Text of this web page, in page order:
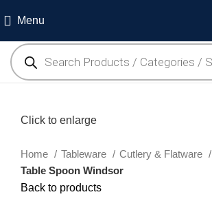
Menu
Click to enlarge
Home Tableware
Cutlery & Flatware
Table Spoon Windsor
Back to products